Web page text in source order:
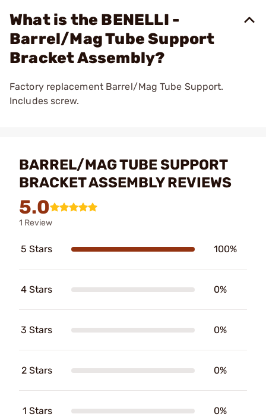
What is the BENELLI -
Barrel/Mag Tube Support
Bracket Assembly?
Factory replacement Barrel/Mag Tube Support.
Includes screw.
BARREL/MAG TUBE SUPPORT
BRACKET ASSEMBLY REVIEWS
5.0
1 Review
5 Stars 100%
4 Stars 0%
3 Stars 0%
2 Stars 0%
1 Stars 0%